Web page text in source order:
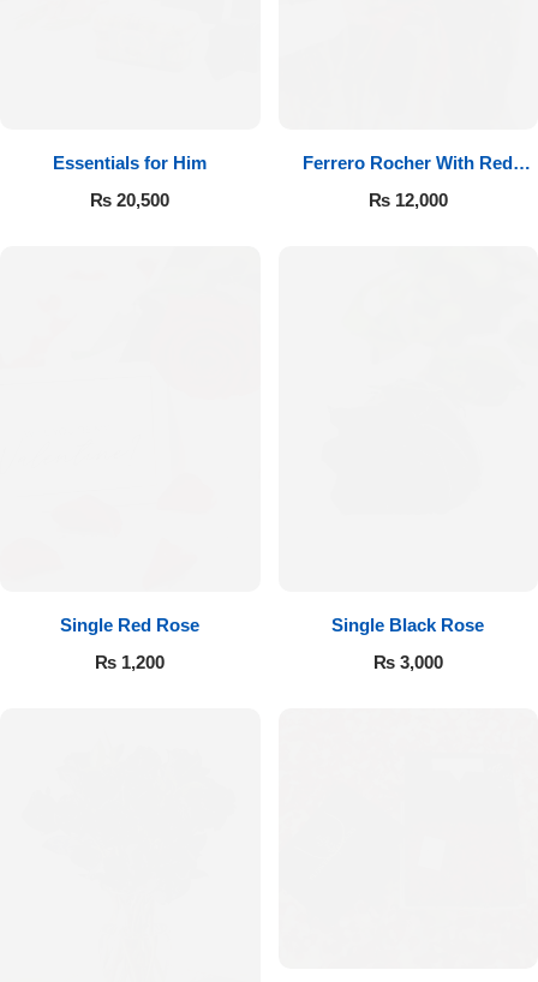
Essentials for Him
₨ 20,500
Ferrero Rocher With Red
Roses
₨12,000
Single Red Rose
₨ 1,200
Single Black Rose
₨3,000